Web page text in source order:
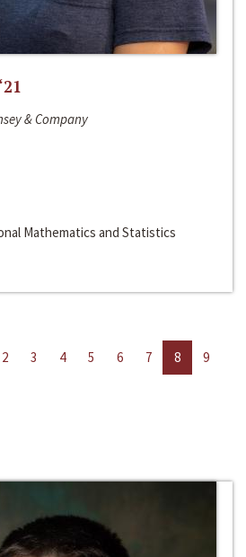
& Company
Mathematics and Statistics
2 3 4 5 6 7 8
9